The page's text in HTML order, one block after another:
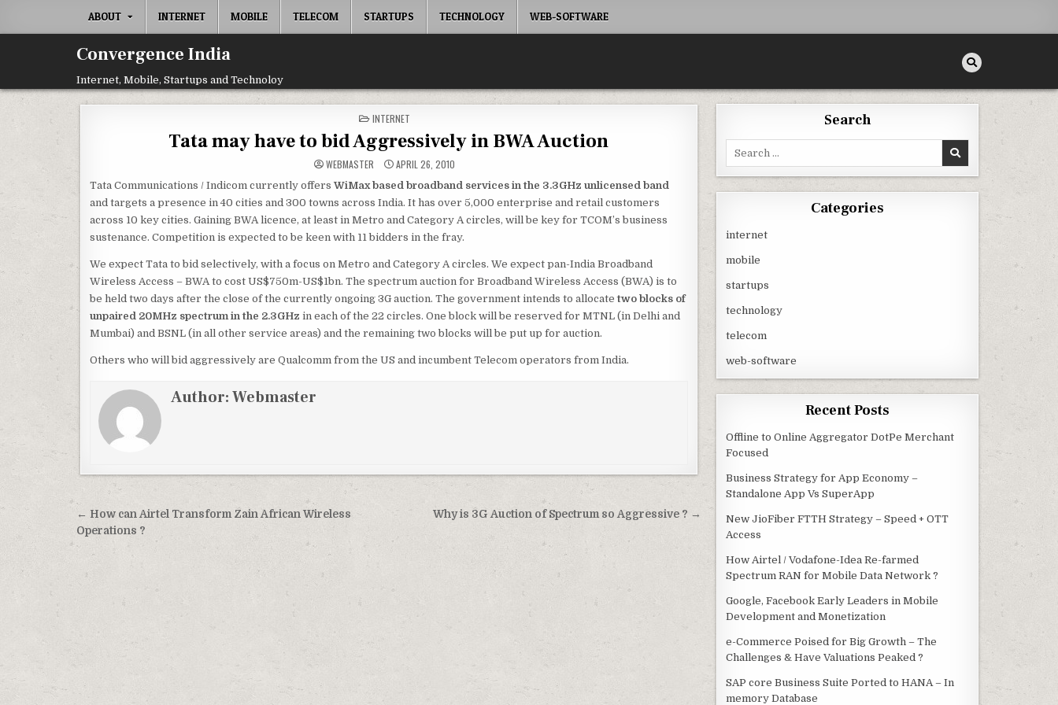
ABOUT INTERNET MOBILE TELECOM STARTUPS TECHNOLOGY WEB-SOFTWARE
Convergence India
Internet, Mobile, Startups and Technoloy
POSTED
IN
INTERNET
Tata may have to bid Aggressively in BWA Auction
WEBMASTER APRIL 26, 2010
Tata Communications / Indicom currently offers WiMax based broadband services in the 3.3GHz unlicensed band
and targets a presence in 40 cities and 300 towns across India. It has over 5,000 enterprise and retail customers
across 10 key cities. Gaining BWA licence, at least in Metro and Category A circles, will be key for TCOM’s business
sustenance. Competition is expected to be keen with 11 bidders in the fray.
We expect Tata to bid selectively, with a focus on Metro and Category A circles. We expect pan-India Broadband
Wireless Access – BWA to cost US$750m-US$1bn. The spectrum auction for Broadband Wireless Access (BWA) is to
be held two days after the close of the currently ongoing 3G auction. The government intends to allocatetwo blocks of
unpaired 20MHz spectrum in the 2.3GHz in each of the 22 circles. One block will be reserved for MTNL (in Delhi and
Mumbai) and BSNL (in all other service areas) and the remaining two blocks will be put up for auction.
Others who will bid aggressively are Qualcomm from the US and incumbent Telecom operators from India.
Author:Webmaster
Post
navigation
Why is 3G Auction of Spectrum so Aggressive ? →
← How can Airtel Transform Zain African Wireless
Operations ?
Search
Categories
internet
mobile
startups
technology
telecom
web-software
Recent Posts
Offline to Online Aggregator DotPe Merchant
Focused
Business Strategy for App Economy –
Standalone App Vs SuperApp
New JioFiber FTTH Strategy – Speed + OTT
Access
How Airtel / Vodafone-Idea Re-farmed
Spectrum RAN for Mobile Data Network ?
Google, Facebook Early Leaders in Mobile
Development and Monetization
e-Commerce Poised for Big Growth – The
Challenges & Have Valuations Peaked ?
SAP core Business Suite Ported to HANA – In
memory Database